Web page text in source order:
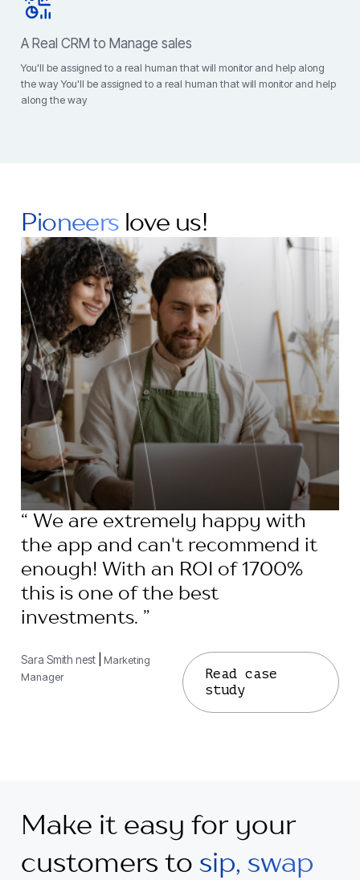
A Real CRM to Manage sales
You'll be assigned to a real human that will monitor and help along
the way You'll be assigned to a real human that will monitor and help
along the way
Pioneers love us!
“ We are extremely happy with
the app and can't recommend it
enough! With an ROI of 1700%
this is one of the best
investments. ”
Sara Smith nest|
Marketing
Manager
Read case
study
Make it easy for your
customers to sip, swap